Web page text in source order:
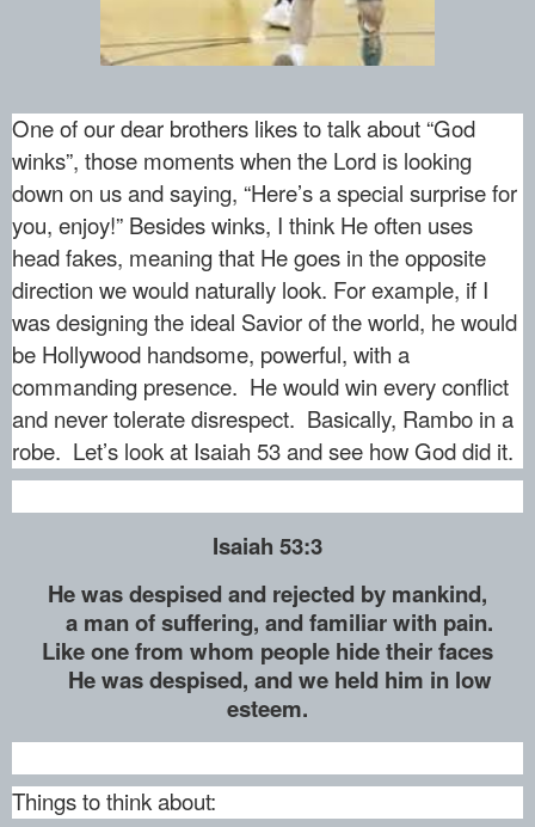
One of our dear brothers likes to talk about “God
winks”, those moments when the Lord is looking
down on us and saying, “Here’s a special surprise for
you, enjoy!” Besides winks, I think He often uses
head fakes, meaning that He goes in the opposite
direction we would naturally look. For example, if I
was designing the ideal Savior of the world, he would
be Hollywood handsome, powerful, with a
commanding presence. He would win every conflict
and never tolerate disrespect. Basically, Rambo in a
robe. Let’s look at Isaiah 53 and see how God did it.
Isaiah 53:3
He was despised and rejected by mankind,
a man of suffering, and familiar with pain.
Like one from whom people hide their faces
He was despised, and we held him in low
esteem.
Things to think about: